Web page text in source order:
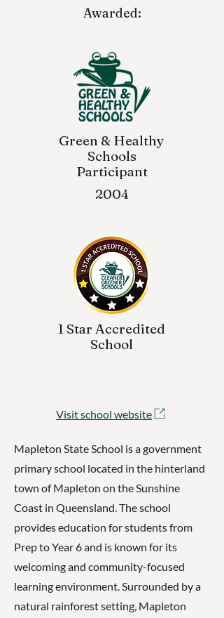
Awarded:
Green & Healthy
Schools
Participant
2004
1 Star Accredited
School
Visit school website
Mapleton State School is a government
primary school located in the hinterland
town of Mapleton on the Sunshine
Coast in Queensland. The school
provides education for students from
Prep to Year 6 and is known for its
welcoming and community-focused
learning environment. Surrounded by a
natural rainforest setting, Mapleton